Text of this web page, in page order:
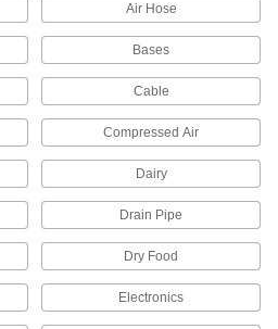
Fittings
threaded, barbed, quick-disconnect, and
types of connections between lengths of
products
and stronger than tubing; often used to
Kink Absorbers
hose from kinking to ensure maximum
Air Hose
Bases
Cable
Compressed Air
Dairy
Drain Pipe
Dry Food
Electronics